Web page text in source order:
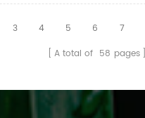
3 4 5 6 7
A total of 58 pages